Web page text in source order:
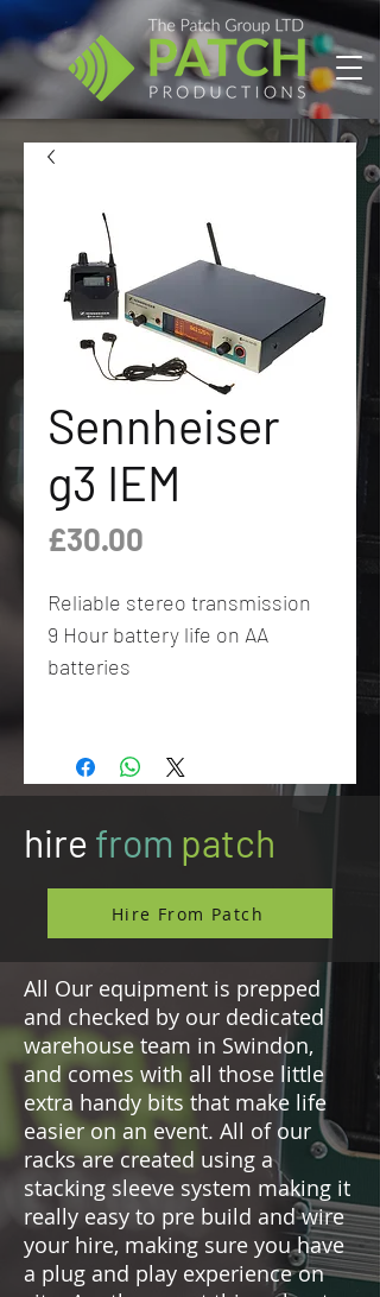
Sennheiser
g3 IEM
£30.00
Reliable stereo transmission
9 Hour battery life on AA
batteries
hire from patch
Hire From Patch
All Our equipment is prepped
and checked by our dedicated
warehouse team in Swindon,
and comes with all those little
extra handy bits that make life
easier on an event. All of our
racks are created using a
stacking sleeve system making it
really easy to pre build and wire
your hire, making sure you have
a plug and play experience on